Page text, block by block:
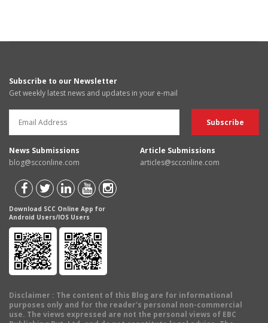
Subscribe to our Newsletter
Get weekly latest news and updates in your e-mail
News Submissions
blog@scconline.com
Article Submissions
articles@scconline.com
Download SCC Online App for
Android Users/IOS Users
Disclaimer : The content of this Blog are for informational
purposes only and for the reader's personal non-commercial
use. The views expressed are not the personal views of EBC